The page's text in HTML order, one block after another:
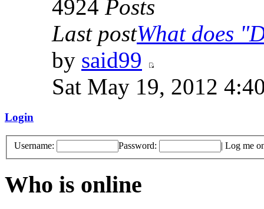
4924 Posts
Last postWhat does
by said99
Sat May 19, 2012
Login
Username: Password: | Log me
Who is online